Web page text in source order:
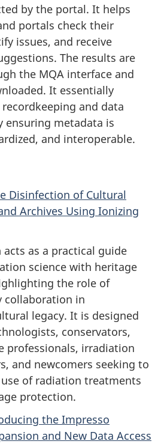
by the portal. It helps
portals check their
issues, and receive
The results are
the MQA interface and
It essentially
and data
ensuring metadata is
and interoperable.
Disinfection of Cultural
Archives Using Ionizing
as a practical guide
science with heritage
the role of
collaboration in
legacy. It is designed
conservators,
professionals, irradiation
and newcomers seeking to
of radiation treatments
protection.
the Impresso
and New Data Access